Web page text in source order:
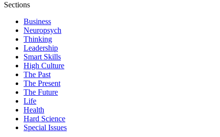
Sections
Business
Neuropsych
Thinking
Leadership
Smart Skills
High Culture
The Past
The Present
The Future
Life
Health
Hard Science
Special Issues